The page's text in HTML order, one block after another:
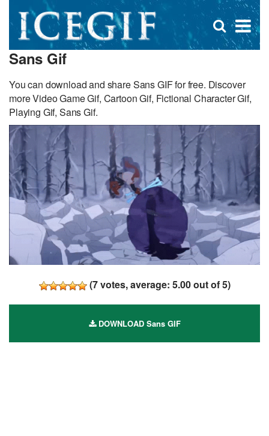
×
Open
search
Sans Gif
You can download and share Sans GIF for free. Discover
more Video Game Gif, Cartoon Gif, Fictional Character Gif,
Playing Gif, Sans Gif.
(7votes, average: 5.00out of 5)
DOWNLOAD Sans GIF